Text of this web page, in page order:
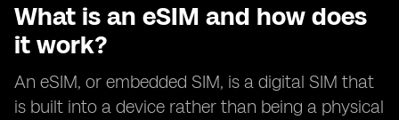
What is an eSIM and how does
it work?
An eSIM, or embedded SIM, is a digital SIM that
is built into a device rather than being a physical